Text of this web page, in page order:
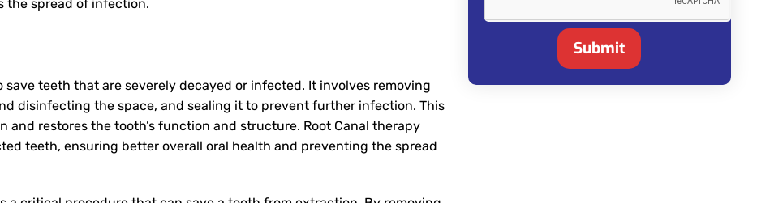
the spread of infection.
teeth that are severely decayed or infected. It involves removing
disinfecting the space, and sealing it to prevent further infection. This
restores the tooth’s function and structure. Root Canal therapy
teeth, ensuring better overall oral health and preventing the spread
Submit